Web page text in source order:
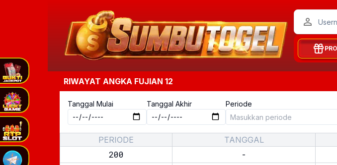
RIWAYAT ANGKA FUJIAN 12
Tanggal Mulai Tanggal Akhir
Periode
PERIODE TANGGAL
200 -